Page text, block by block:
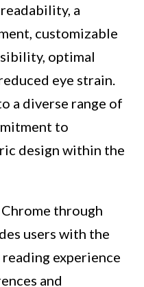
a
customizable
optimal
eye strain.
a diverse range of
to
design within the
through
users with the
experience
and